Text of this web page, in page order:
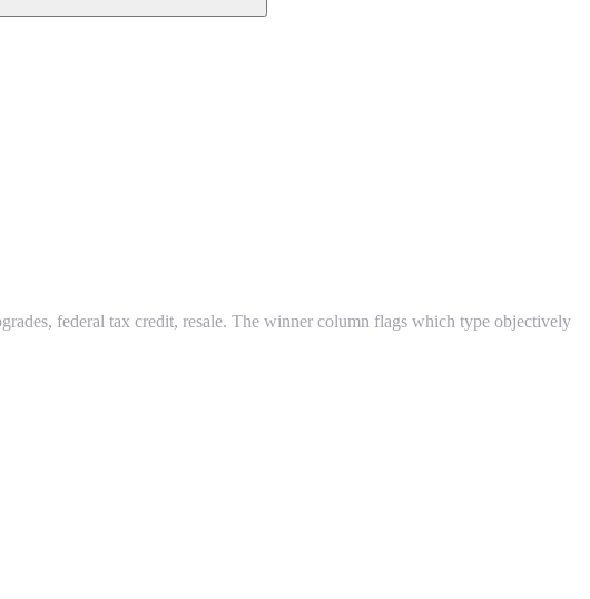
federal tax credit, resale. The winner column flags which type objectively